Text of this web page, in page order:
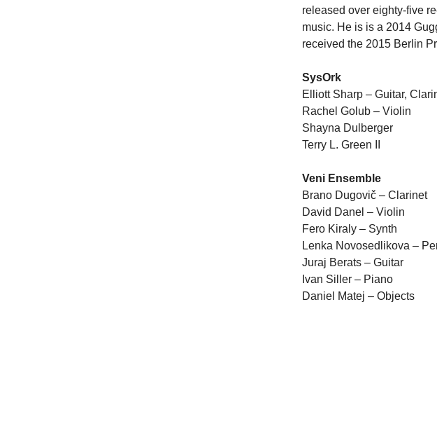
released over eighty-five
music. He is is a 2014
received the 2015 Berlin
SysOrk
Elliott Sharp – Guitar,
Rachel Golub – Violin
Shayna Dulberger
Terry L. Green II
Veni Ensemble
Brano Dugovič – Clarinet
David Danel – Violin
Fero Kiraly – Synth
Lenka Novosedlikova –
Juraj Berats – Guitar
Ivan Siller – Piano
Daniel Matej – Objects